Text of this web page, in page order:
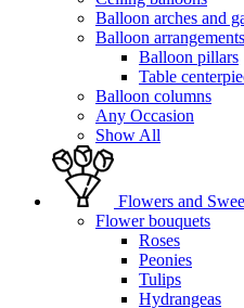
Balloon arches and
Balloon arrangements
Balloon pillars
Table
Balloon columns
Any Occasion
Show All
Flowers and
Flower bouquets
Roses
Peonies
Tulips
Hydrangeas